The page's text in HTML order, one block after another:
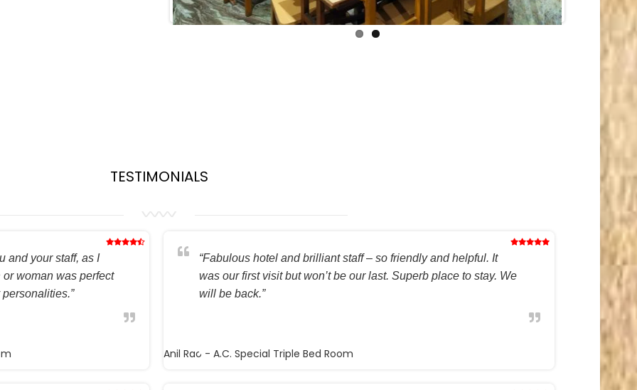
TESTIMONIALS
and your staff, as I
woman was perfect
“Fabulous hotel and brilliant staff – so friendly and helpful. It
was our first visit but won’t be our last. Superb place to stay. We
will be back.”
Anil Rao - A.C. Special Triple Bed Room